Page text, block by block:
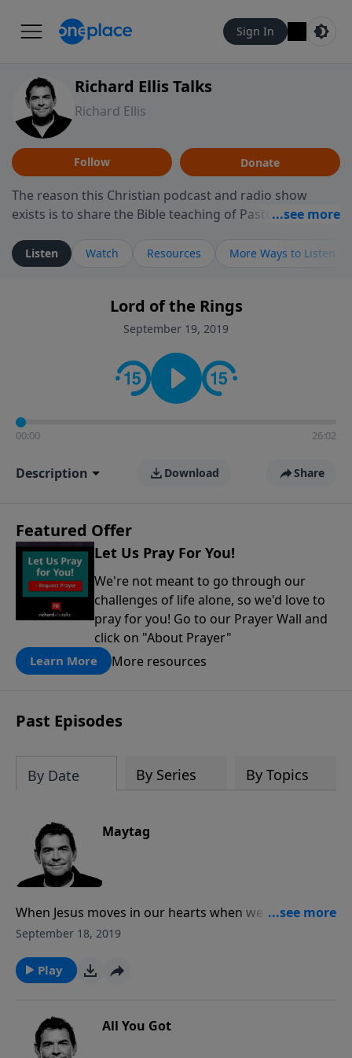
Sign In
Richard Ellis Talks
Richard Ellis
Follow Donate
The reason this Christian podcast and radio show
exists is to share the Bible teaching of Pastor Richard
ministry is dedicated to sharing messages about a God
who is alive, loves you, and wants to give you hope and
faith. If you want to get to know Him better, we'd love
to connect with you at www.RichardEllisTalks.com or
contact on social media—just search for "Talk With
Richard" so we can keep the conversation going!
Listen Watch Resources More Ways to Listen
Lord of the Rings
September 19, 2019
00:00 26:02
Description Download Share
Featured Offer
Let Us Pray For You!
We're not meant to go through our
challenges of life alone, so we'd love to
pray for you! Go to our Prayer Wall and
click on "About Prayer"
Learn More More resources
Past Episodes
By Date By Series By Topics
Maytag
When Jesus moves in our hearts when we become
Christians, He cleans us up from the inside out. It’s
behavior as much as it is allowing Him full access to
clean us up and transform us.
September 18, 2019
Play
All You Got